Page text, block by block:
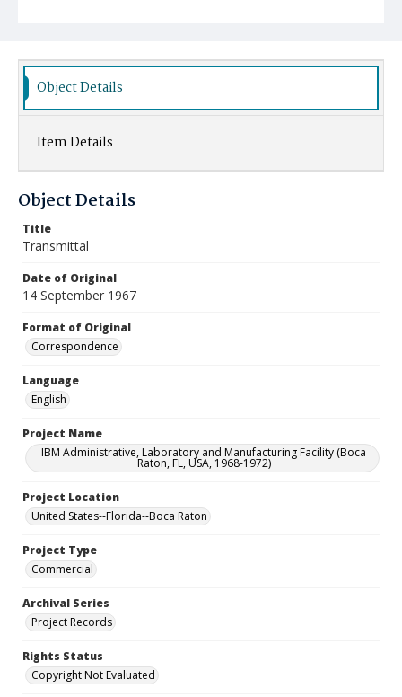
Object Details
Item Details
Object Details
Title
Transmittal
Date of Original
14 September 1967
Format of Original
Correspondence
Language
English
Project Name
IBM Administrative, Laboratory and Manufacturing Facility (Boca
Raton, FL, USA, 1968-1972)
Project Location
United States--Florida--Boca Raton
Project Type
Commercial
Archival Series
Project Records
Rights Status
Copyright Not Evaluated